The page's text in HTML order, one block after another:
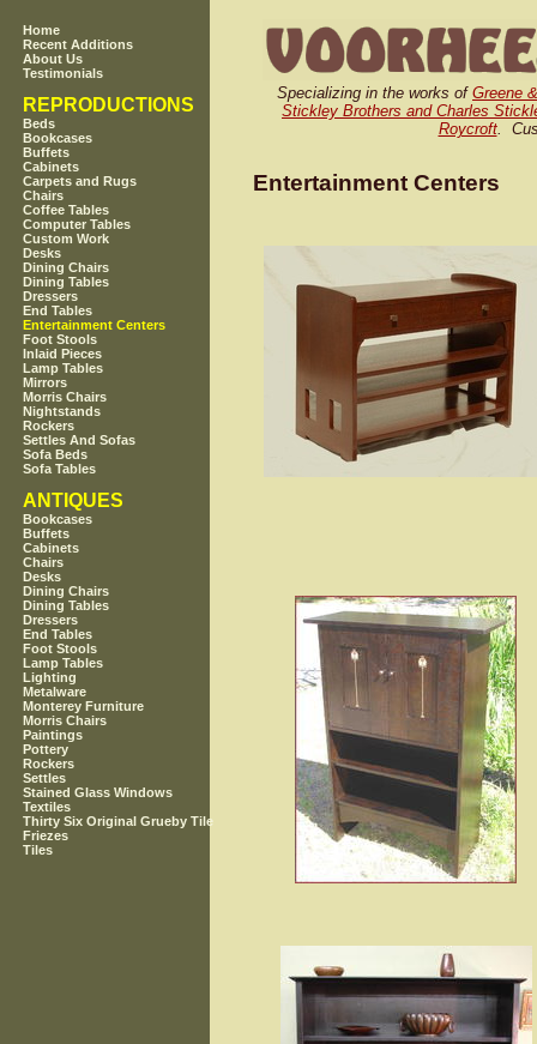
Home
Recent Additions
About Us
Testimonials
REPRODUCTIONS
Beds
Bookcases
Buffets
Cabinets
Carpets and Rugs
Chairs
Coffee Tables
Computer Tables
Custom Work
Desks
Dining Chairs
Dining Tables
Dressers
End Tables
Entertainment Centers
Foot Stools
Inlaid Pieces
Lamp Tables
Mirrors
Morris Chairs
Nightstands
Rockers
Settles And Sofas
Sofa Beds
Sofa Tables
ANTIQUES
Bookcases
Buffets
Cabinets
Chairs
Desks
Dining Chairs
Dining Tables
Dressers
End Tables
Foot Stools
Lamp Tables
Lighting
Metalware
Monterey Furniture
Morris Chairs
Paintings
Pottery
Rockers
Settles
Stained Glass Windows
Textiles
Thirty Six Original Grueby Tile
Friezes
Tiles
Specializing in the works of Greene
Stickley Brothers and Charles
Roycroft.
Entertainment Centers